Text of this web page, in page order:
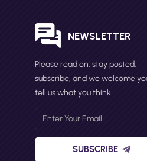
NEWSLETTER
Please read on, stay posted,
subscribe, and we welcome
tell us what you think.
SUBSCRIBE